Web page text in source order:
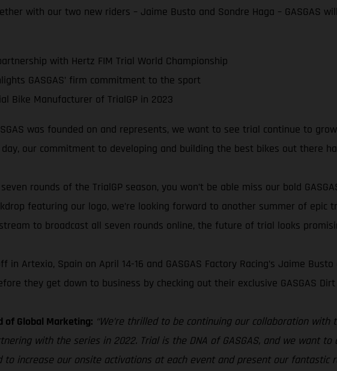
with our two new riders – Jaime Busto and Sondre Haga – GASGAS
with Hertz FIM Trial World Championship
GASGAS’ firm commitment to the sport
Bike Manufacturer of TrialGP in 2023
was founded on and represents, we want to see trial continue to
our commitment to developing and building the best bikes out there
rounds of the TrialGP season, you won’t be able miss our bold
featuring our logo, we’re looking forward to another summer of epic
to broadcast all seven rounds online, the future of trial looks
in Artexio, Spain on April 14-16 and GASGAS Factory Racing’s Jaime
they get down to business by checking out their exclusive GASGAS Dirt
of Global Marketing: “We’re thrilled to be continuing our collaboration
with the series in 2022. Trial is the DNA of GASGAS, and we want
to increase our onsite activations at each event and present our